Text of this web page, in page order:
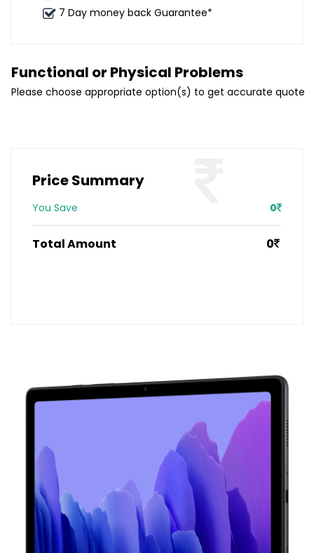
7 Day money back Guarantee*
Functional or Physical Problems
Please choose appropriate option(s) to get accurate quote
Price Summary
You Save 0
Total Amount 0